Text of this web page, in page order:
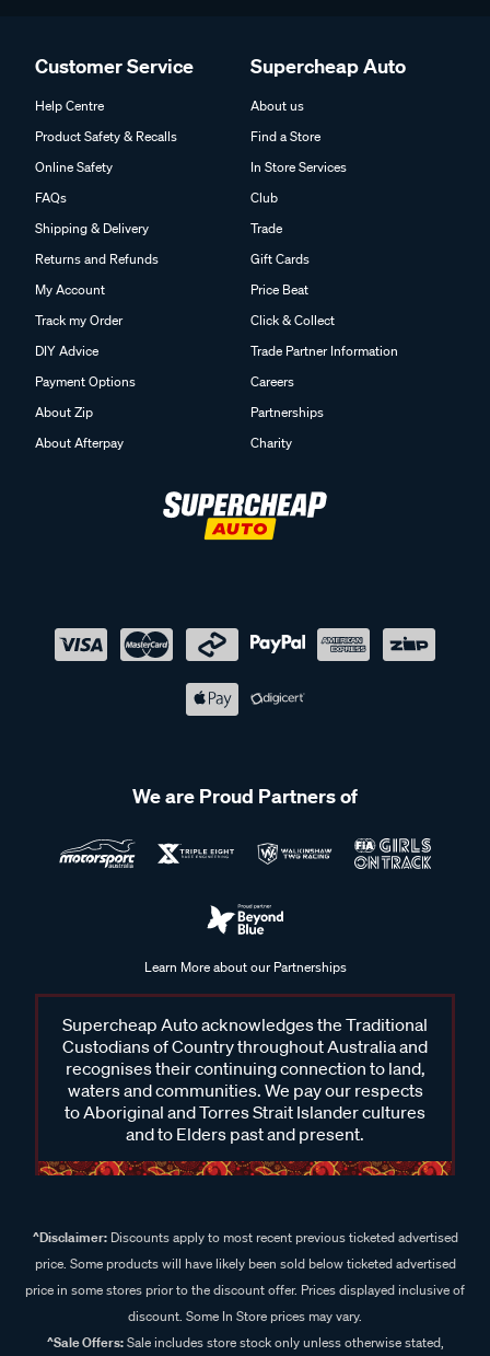
Customer Service
Help Centre
Product Safety & Recalls
Online Safety
FAQs
Shipping & Delivery
Returns and Refunds
My Account
Track my Order
DIY Advice
Payment Options
About Zip
About Afterpay
Supercheap Auto
About us
Find a Store
In Store Services
Club
Trade
Gift Cards
Price Beat
Click & Collect
Trade Partner Information
Careers
Partnerships
Charity
We are Proud Partners of
Learn More about our Partnerships
Supercheap Auto acknowledges the Traditional
Custodians of Country throughout Australia and
recognises their continuing connection to land,
waters and communities. We pay our respects
to Aboriginal and Torres Strait Islander cultures
and to Elders past and present.
^Disclaimer:Discounts apply to most recent previous ticketed advertised
price. Some products will have likely been sold below ticketed advertised
price in some stores prior to the discount offer. Prices displayed inclusive of
discount. Some In Store prices may vary.
^Sale Offers:Sale includes store stock only unless otherwise stated,